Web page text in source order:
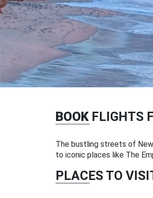
BOOK FLIGHTS
The bustling streets of
to iconic places like The
PLACES TO